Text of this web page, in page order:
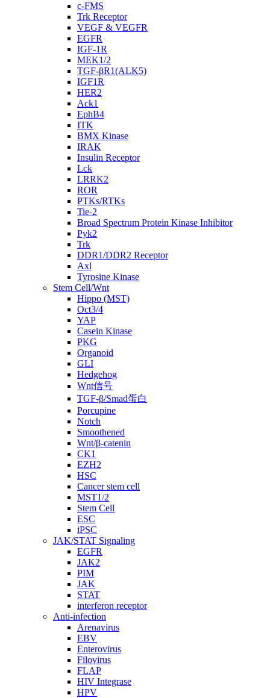
c-FMS
Trk Receptor
VEGF & VEGFR
EGFR
IGF-1R
MEK1/2
TGF-βR1(ALK5)
IGF1R
HER2
Ack1
EphB4
ITK
BMX Kinase
IRAK
Insulin Receptor
Lck
LRRK2
ROR
PTKs/RTKs
Tie-2
Broad Spectrum Protein Kinase Inhibitor
Pyk2
Trk
DDR1/DDR2 Receptor
Axl
Tyrosine Kinase
Stem Cell/Wnt
Hippo (MST)
Oct3/4
YAP
Casein Kinase
PKG
Organoid
GLI
Hedgehog
Wnt信号
TGF-β/Smad蛋白
Porcupine
Notch
Smoothened
Wnt/β-catenin
CK1
EZH2
HSC
Cancer stem cell
MST1/2
Stem Cell
ESC
iPSC
JAK/STAT Signaling
EGFR
JAK2
PIM
JAK
STAT
interferon receptor
Anti-infection
Arenavirus
EBV
Enterovirus
Filovirus
FLAP
HIV Integrase
HPV